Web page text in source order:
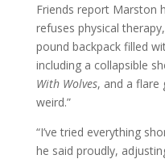
Friends report Marston
refuses physical
pound backpack filled
including a collapsible
With Wolves, and a flare
weird.”
“I’ve tried everything
he said proudly,